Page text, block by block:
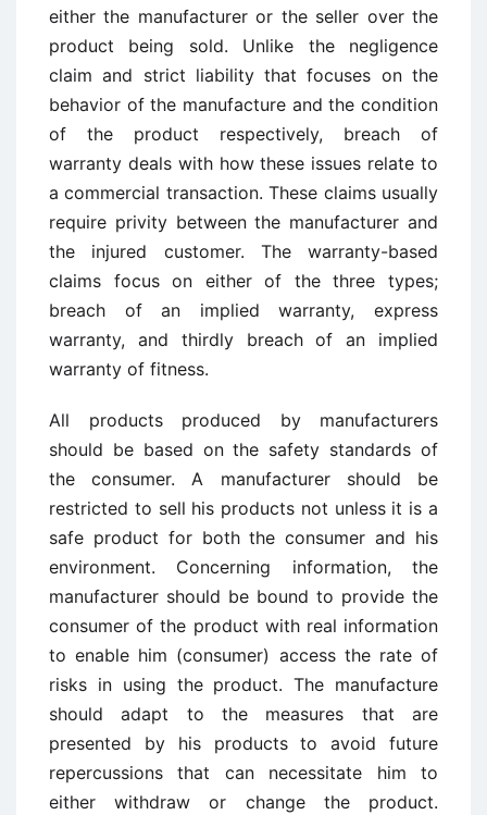
either the manufacturer or the seller over the
product being sold. Unlike the negligence
claim and strict liability that focuses on the
behavior of the manufacture and the condition
of the product respectively, breach of
warranty deals with how these issues relate to
a commercial transaction. These claims usually
require privity between the manufacturer and
the injured customer. The warranty-based
claims focus on either of the three types;
breach of an implied warranty, express
warranty, and thirdly breach of an implied
warranty of fitness.
All products produced by manufacturers
should be based on the safety standards of
the consumer. A manufacturer should be
restricted to sell his products not unless it is a
safe product for both the consumer and his
environment. Concerning information, the
manufacturer should be bound to provide the
consumer of the product with real information
to enable him (consumer) access the rate of
risks in using the product. The manufacture
should adapt to the measures that are
presented by his products to avoid future
repercussions that can necessitate him to
either withdraw or change the product.